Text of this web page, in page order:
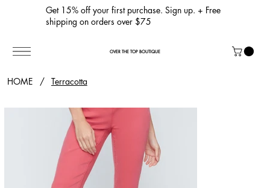
Get 15% off your first purchase. Sign up. + Free
shipping on orders over $75
OVER THE TOP BOUTIQUE
HOME / Terracotta